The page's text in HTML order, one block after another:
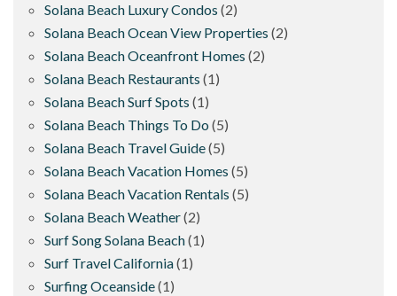
Solana Beach Luxury Condos (2)
Solana Beach Ocean View Properties (2)
Solana Beach Oceanfront Homes (2)
Solana Beach Restaurants (1)
Solana Beach Surf Spots (1)
Solana Beach Things To Do (5)
Solana Beach Travel Guide(5)
Solana Beach Vacation Homes (5)
Solana Beach Vacation Rentals (5)
Solana Beach Weather(2)
Surf Song Solana Beach(1)
Surf Travel California(1)
Surfing Oceanside(1)